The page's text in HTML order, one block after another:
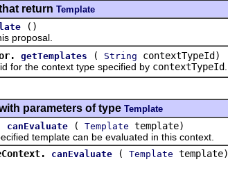
return Template
()
proposal.
getTemplates ( String contextTypeId)
the context type specified by contextTypeId
parameters of type Template
canEvaluate ( Template template)
template can be evaluated in this context.
canEvaluate ( Template template)